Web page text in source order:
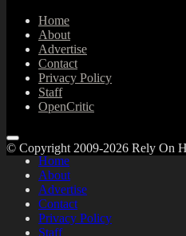
Home
About
Advertise
Contact
Privacy Policy
Staff
OpenCritic
Home
About
Advertise
Contact
Privacy Policy
Staff
© Copyright 2009-2026 Rely On